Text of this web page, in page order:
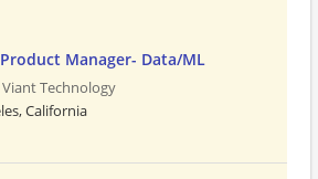
Manager- Data/ML
Viant Technology
California